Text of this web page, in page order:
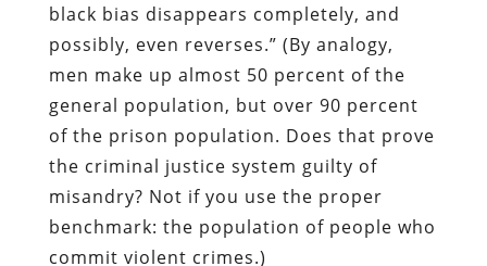
black bias disappears completely, and
possibly, even reverses.” (By analogy,
men make up almost 50 percent of the
general population, but over 90 percent
of the prison population. Does that prove
the criminal justice system guilty of
misandry? Not if you use the proper
benchmark: the population of people who
commit violent crimes.)